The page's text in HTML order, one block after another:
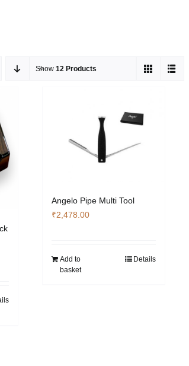
Show 12 Products
Angelo Pipe Multi Tool
₹2,478.00
Add to
basket
Details